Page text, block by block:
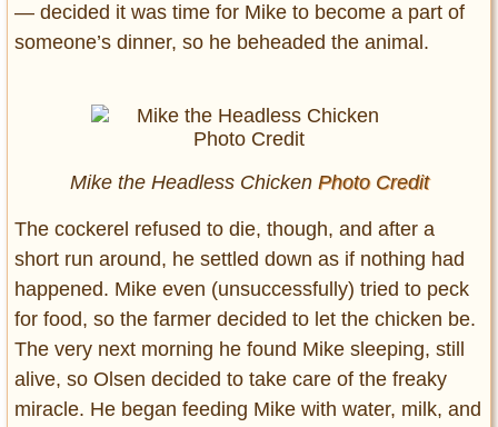
— decided it was time for Mike to become a part of
someone’s dinner, so he beheaded the animal.
Mike the Headless Chicken Photo Credit
The cockerel refused to die, though, and after a
short run around, he settled down as if nothing had
happened. Mike even (unsuccessfully) tried to peck
for food, so the farmer decided to let the chicken be.
The very next morning he found Mike sleeping, still
alive, so Olsen decided to take care of the freaky
miracle. He began feeding Mike with water, milk, and